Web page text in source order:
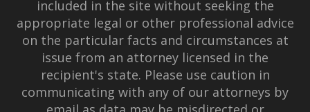
included in the site without seeking the
appropriate legal or other professional advice
on the particular facts and circumstances at
issue from an attorney licensed in the
recipient's state. Please use caution in
communicating with any of our attorneys by